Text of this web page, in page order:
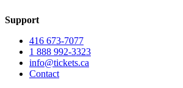
Support
416 673-7077
1 888 992-3323
info@tickets.ca
Contact